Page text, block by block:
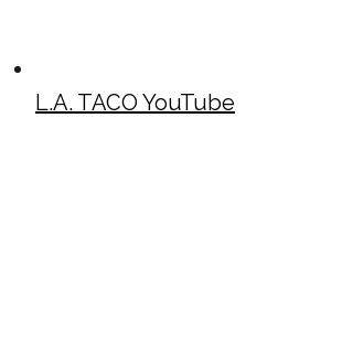
L.A. TACO YouTube